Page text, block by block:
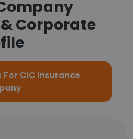
Corporate
CIC Insurance